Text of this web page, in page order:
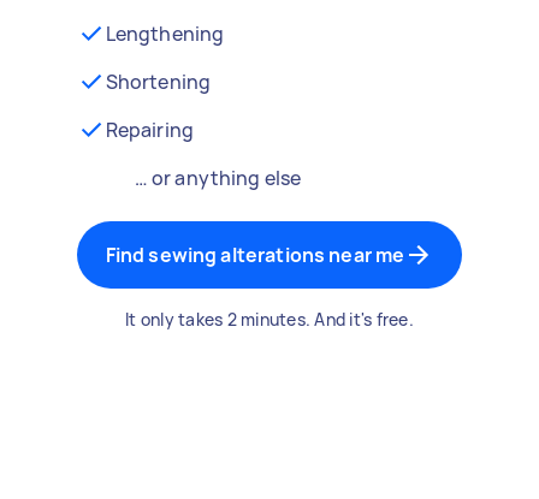
Lengthening
Shortening
Repairing
… or anything else
Find sewing alterations near me
It only takes 2 minutes. And it's free.